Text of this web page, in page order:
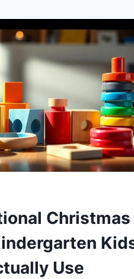
Christmas
Use